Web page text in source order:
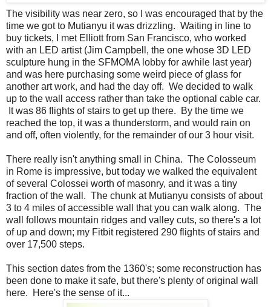
The visibility was near zero, so I was encouraged that by the
time we got to Mutianyu it was drizzling. Waiting in line to
buy tickets, I met Elliott from San Francisco, who worked
with an LED artist (Jim Campbell, the one whose 3D LED
sculpture hung in the SFMOMA lobby for awhile last year)
and was here purchasing some weird piece of glass for
another art work, and had the day off. We decided to walk
up to the wall access rather than take the optional cable car.
It was 86 flights of stairs to get up there. By the time we
reached the top, it was a thunderstorm, and would rain on
and off, often violently, for the remainder of our 3 hour visit.
There really isn't anything small in China. The Colosseum
in Rome is impressive, but today we walked the equivalent
of several Colossei worth of masonry, and it was a tiny
fraction of the wall. The chunk at Mutianyu consists of about
3 to 4 miles of accessible wall that you can walk along. The
wall follows mountain ridges and valley cuts, so there's a lot
of up and down; my Fitbit registered 290 flights of stairs and
over 17,500 steps.
This section dates from the 1360's; some reconstruction has
been done to make it safe, but there's plenty of original wall
here. Here's the sense of it...